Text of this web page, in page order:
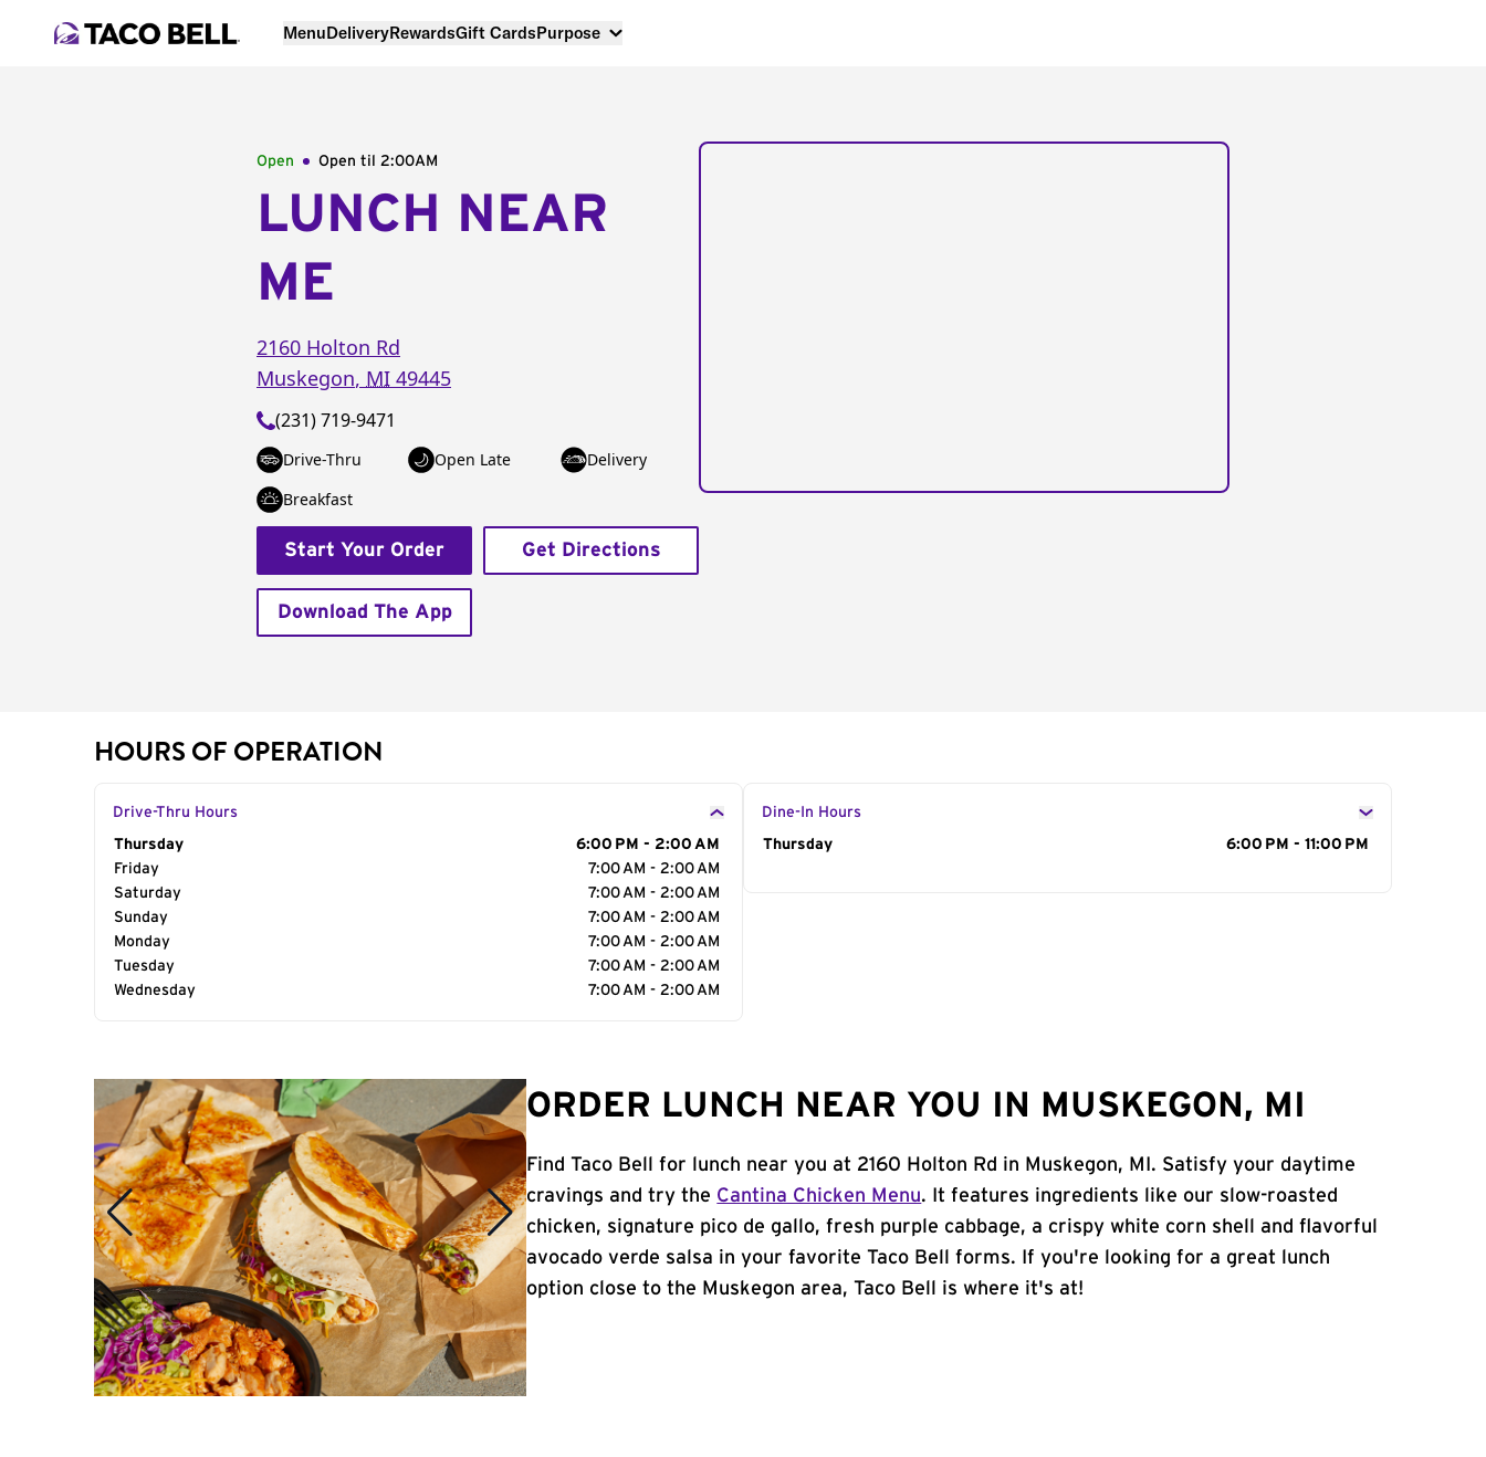
MenuDeliveryRewardsGift CardsPurpose
Open Open til 2:00AM
LUNCH NEAR
ME
2160 Holton Rd
Muskegon, MI 49445
(231) 719-9471
Drive-Thru Open Late
Delivery
Breakfast
Start Your Order Get Directions
Download The App
HOURS OF OPERATION
Drive-Thru Hours
Day of the Week
Thursday
6:00 PM - 2:00 AM
Friday
7:00 AM - 2:00 AM
Saturday
7:00 AM - 2:00 AM
Sunday
7:00 AM - 2:00 AM
Monday
7:00 AM - 2:00 AM
Tuesday
7:00 AM - 2:00 AM
Wednesday
7:00 AM - 2:00 AM
Dine-In Hours
Day of the Week
Thursday 6:00 PM - 11:00 PM
ORDER LUNCH NEAR YOU IN MUSKEGON, MI
Find Taco Bell for lunch near you at 2160 Holton Rd in Muskegon, MI. Satisfy your daytime
cravings and try the Cantina Chicken Menu. It features ingredients like our slow-roasted
chicken, signature pico de gallo, fresh purple cabbage, a crispy white corn shell and flavorful
avocado verde salsa in your favorite Taco Bell forms. If you're looking for a great lunch
option close to the Muskegon area, Taco Bell is where it's at!